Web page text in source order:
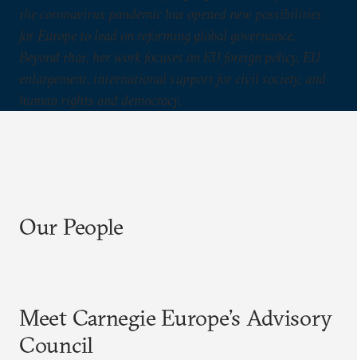
the coronavirus pandemic has opened new possibilities
for Europe to lead on reforming global governance.
Beyond that, her work focuses on EU foreign policy, EU
enlargement, international support for civil society, and
human rights and democracy.
Our People
Meet Carnegie Europe’s Advisory
Council